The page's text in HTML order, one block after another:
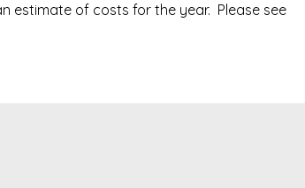
estimate of costs for the year. Please see